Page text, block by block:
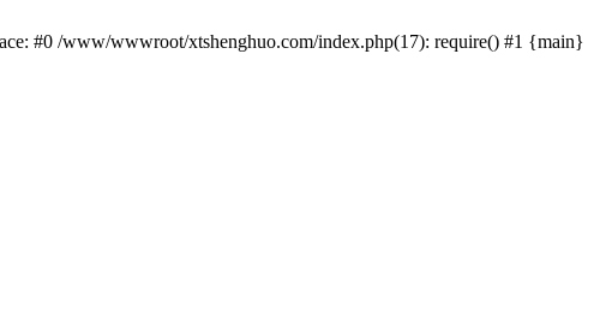
#0 /www/wwwroot/xtshenghuo.com/index.php(17): require() #1 {main}